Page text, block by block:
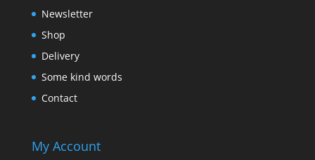
Newsletter
Shop
Delivery
Some kind words
Contact
My Account